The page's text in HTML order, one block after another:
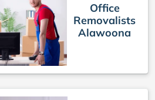
Office
Removalists
Alawoona